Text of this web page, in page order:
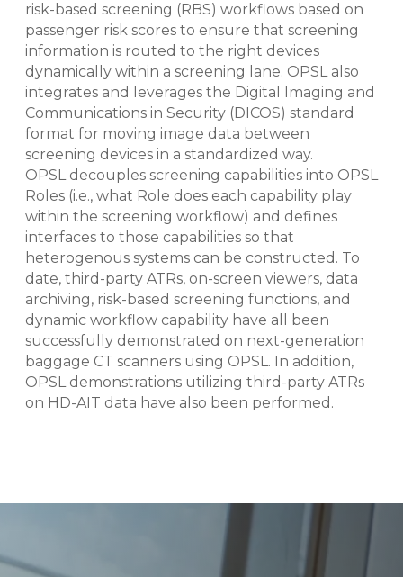
risk-based screening (RBS) workflows based on
passenger risk scores to ensure that screening
information is routed to the right devices
dynamically within a screening lane. OPSL also
integrates and leverages the Digital Imaging and
Communications in Security (DICOS) standard
format for moving image data between
screening devices in a standardized way.
OPSL decouples screening capabilities into OPSL
Roles (i.e., what Role does each capability play
within the screening workflow) and defines
interfaces to those capabilities so that
heterogenous systems can be constructed. To
date, third-party ATRs, on-screen viewers, data
archiving, risk-based screening functions, and
dynamic workflow capability have all been
successfully demonstrated on next-generation
baggage CT scanners using OPSL. In addition,
OPSL demonstrations utilizing third-party ATRs
on HD-AIT data have also been performed.